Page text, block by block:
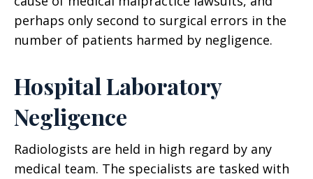
perhaps only second to surgical errors in the
number of patients harmed by negligence.
Hospital Laboratory
Negligence
Radiologists are held in high regard by any
medical team. The specialists are tasked with